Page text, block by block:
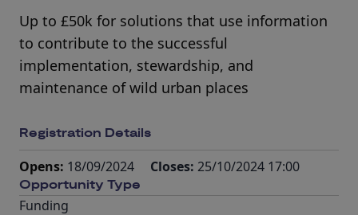
Up to £50k for solutions that use information
to contribute to the successful
implementation, stewardship, and
maintenance of wild urban places
Registration Details
Opens: 18/09/2024 Closes: 25/10/2024 17:00
Opportunity Type
Funding